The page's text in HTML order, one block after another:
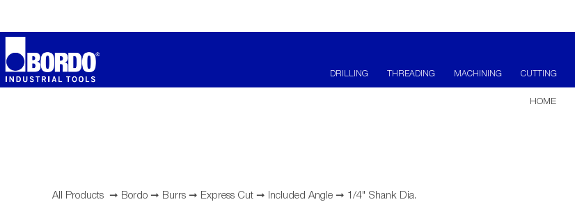
DRILLING THREADING MACHINING CUTTING
HOME
All Products ➞ Bordo ➞ Burrs ➞ Express Cut ➞ Included Angle ➞ 1/4" Shank Dia.